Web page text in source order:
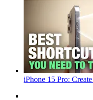
iPhone 15 Pro: